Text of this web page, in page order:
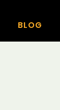
BLOG